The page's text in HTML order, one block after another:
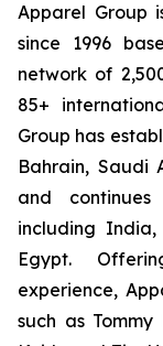
Apparel Group
since 1996
network of
85+
Group has
Bahrain, Saudi
and
including
Egypt.
experience,
such as Tommy